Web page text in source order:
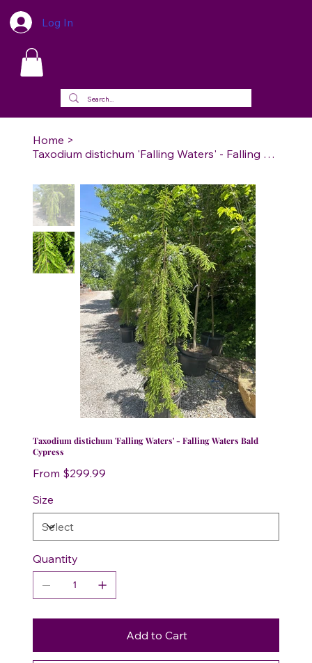
Log In
Home >
Taxodium distichum 'Falling Waters' - Falling Waters Bald Cypress
Taxodium distichum 'Falling Waters' - Falling Waters Bald
Cypress
From Price
$299.99
Size
Quantity
Add to Cart